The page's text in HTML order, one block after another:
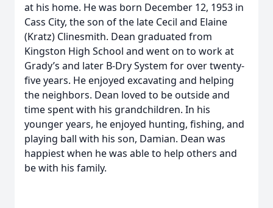
at his home. He was born December 12, 1953 in
Cass City, the son of the late Cecil and Elaine
(Kratz) Clinesmith. Dean graduated from
Kingston High School and went on to work at
Grady’s and later B-Dry System for over twenty-
five years. He enjoyed excavating and helping
the neighbors. Dean loved to be outside and
time spent with his grandchildren. In his
younger years, he enjoyed hunting, fishing, and
playing ball with his son, Damian. Dean was
happiest when he was able to help others and
be with his family.